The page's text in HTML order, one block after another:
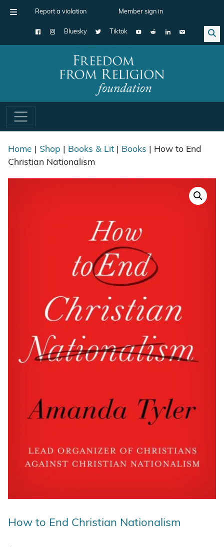
Report a violation Member sign in
Bluesky Tiktok
Main Navigation
Home Shop Books & Lit Books | How to End
Christian Nationalism
How to End Christian Nationalism